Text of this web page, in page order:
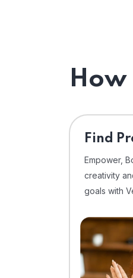
Find
Empower,
creativity
goals with